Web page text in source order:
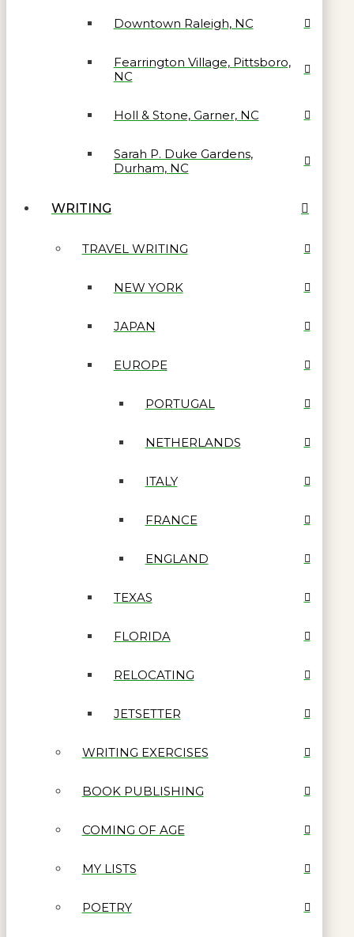
Downtown Raleigh, NC
Fearrington Village, Pittsboro,
NC
Holl & Stone, Garner, NC
Sarah P. Duke Gardens,
Durham, NC
WRITING
TRAVEL WRITING
NEW YORK
JAPAN
EUROPE
PORTUGAL
NETHERLANDS
ITALY
FRANCE
ENGLAND
TEXAS
FLORIDA
RELOCATING
JETSETTER
WRITING EXERCISES
BOOK PUBLISHING
COMING OF AGE
MY LISTS
POETRY